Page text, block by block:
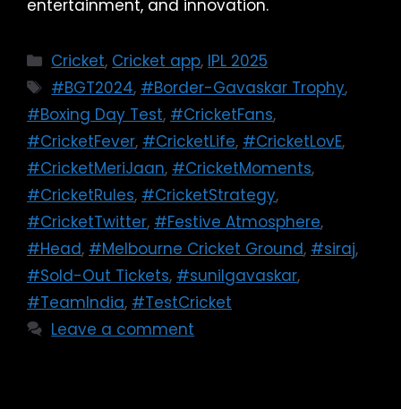
entertainment, and innovation.
Cricket, Cricket app, IPL 2025
#BGT2024, #Border-Gavaskar Trophy,
#Boxing Day Test, #CricketFans,
#CricketFever, #CricketLife, #CricketLovE,
#CricketMeriJaan, #CricketMoments,
#CricketRules, #CricketStrategy,
#CricketTwitter, #Festive Atmosphere,
#Head, #Melbourne Cricket Ground, #siraj,
#Sold-Out Tickets, #sunilgavaskar,
#TeamIndia, #TestCricket
Leave a comment